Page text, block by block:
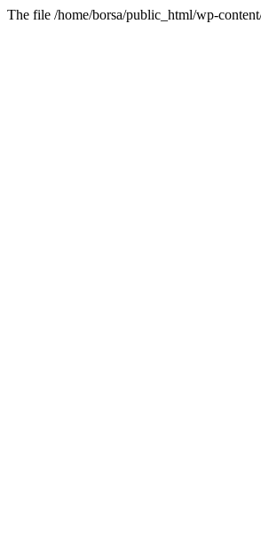
The file /home/borsa/public_html/wp-